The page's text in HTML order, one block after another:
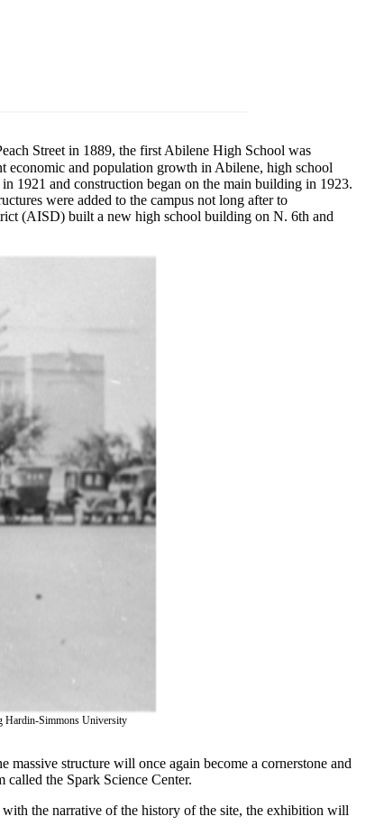
Street in 1889, the first Abilene High School was
economic and population growth in Abilene, high school
1921 and construction began on the main building in 1923.
were added to the campus not long after to
(AISD) built a new high school building on N. 6th and
Hardin-Simmons University
structure will once again become a cornerstone and
the Spark Science Center.
the narrative of the history of the site, the exhibition will
Get Updates on the
Name
Street, Abilene, TX, 79601, US, http://www.thegracemuseum.org.